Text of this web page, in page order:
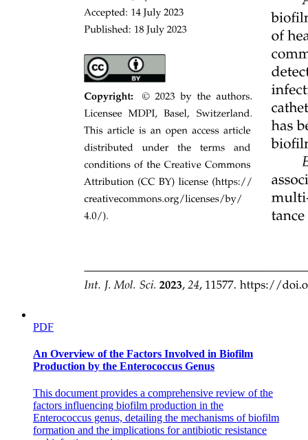
What are the means the bird wing has to increase
instantly the lift or suddenly stop the flight at a
perching point?
PDF
An Overview of the Factors Involved in Biofilm
Production by the Enterococcus Genus
This document provides a comprehensive review of the
factors influencing biofilm production in the
Enterococcus genus, detailing the mechanisms of biofilm
formation and the implications for antibiotic resistance